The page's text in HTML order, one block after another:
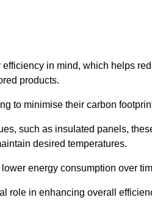
in mind, which helps
products.
to minimise their carbon
such as insulated panels,
desired temperatures.
energy consumption over
role in enhancing overall